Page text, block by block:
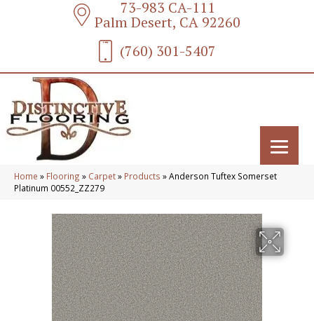
73-983 CA-111
Palm Desert, CA 92260
(760) 301-5407
Home » Flooring » Carpet» Products »Anderson Tuftex Somerset
Platinum 00552_ZZ279